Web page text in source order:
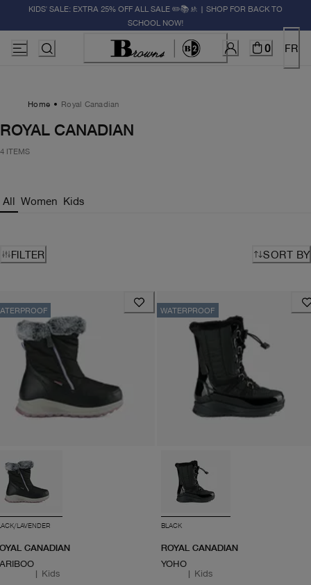
KIDS' SALE: EXTRA 25% OFF ALL SALE ✏️📚🚸 | SHOP FOR BACK TO
SCHOOL NOW!
0 FR
Home Royal Canadian
ROYAL CANADIAN
4 ITEMS
All Women Kids
FILTER SORT BY
LAVENDER
CANADIAN
| Kids
WATERPROOF
BLACK
ROYAL CANADIAN
YOHO
| Kids